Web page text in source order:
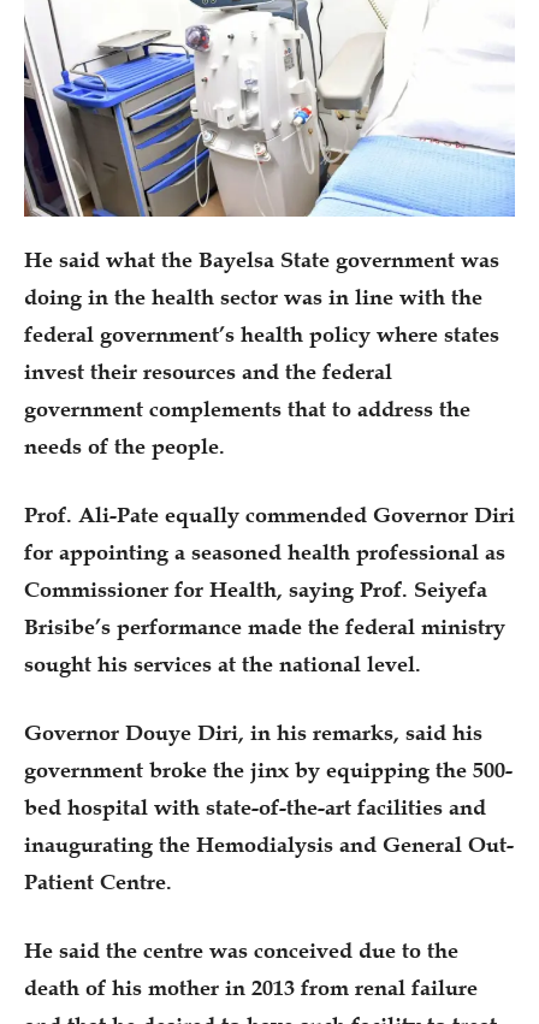
He said what the Bayelsa State government was
doing in the health sector was in line with the
federal government’s health policy where states
invest their resources and the federal
government complements that to address the
needs of the people.
Prof. Ali-Pate equally commended Governor Diri
for appointing a seasoned health professional as
Commissioner for Health, saying Prof. Seiyefa
Brisibe’s performance made the federal ministry
sought his services at the national level.
Governor Douye Diri, in his remarks, said his
government broke the jinx by equipping the 500-
bed hospital with state-of-the-art facilities and
inaugurating the Hemodialysis and General Out-
Patient Centre.
He said the centre was conceived due to the
death of his mother in 2013 from renal failure